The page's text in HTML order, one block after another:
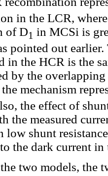
in the LCR,
of D1 in MCSi is
pointed out
in the HCR is the
by the
the mechanism
the effect of
the measured
low shunt
the dark current in
two models, the